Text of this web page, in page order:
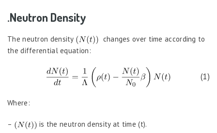
.Neutron Density
The neutron density
changes over time according to
the differential equation:
(1)
Where:
– is the neutron density at time (t).